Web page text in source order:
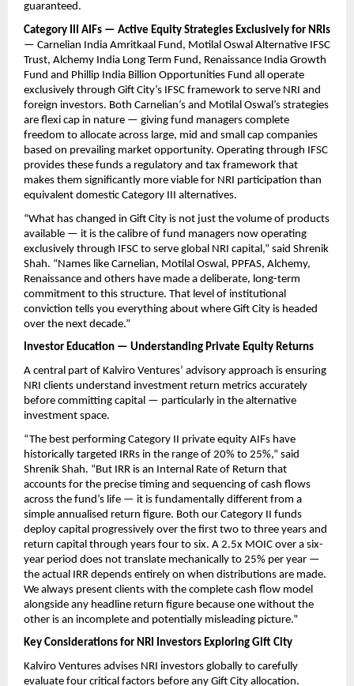
guaranteed.
Category III AIFs — Active Equity Strategies Exclusively for NRIs
— Carnelian India Amritkaal Fund, Motilal Oswal Alternative IFSC
Trust, Alchemy India Long Term Fund, Renaissance India Growth
Fund and Phillip India Billion Opportunities Fund all operate
exclusively through Gift City’s IFSC framework to serve NRI and
foreign investors. Both Carnelian’s and Motilal Oswal’s strategies
are flexi cap in nature — giving fund managers complete
freedom to allocate across large, mid and small cap companies
based on prevailing market opportunity. Operating through IFSC
provides these funds a regulatory and tax framework that
makes them significantly more viable for NRI participation than
equivalent domestic Category III alternatives.
“What has changed in Gift City is not just the volume of products
available — it is the calibre of fund managers now operating
exclusively through IFSC to serve global NRI capital,” said Shrenik
Shah. “Names like Carnelian, Motilal Oswal, PPFAS, Alchemy,
Renaissance and others have made a deliberate, long-term
commitment to this structure. That level of institutional
conviction tells you everything about where Gift City is headed
over the next decade.”
Investor Education — Understanding Private Equity Returns
A central part of Kalviro Ventures’ advisory approach is ensuring
NRI clients understand investment return metrics accurately
before committing capital — particularly in the alternative
investment space.
“The best performing Category II private equity AIFs have
historically targeted IRRs in the range of 20% to 25%,” said
Shrenik Shah. “But IRR is an Internal Rate of Return that
accounts for the precise timing and sequencing of cash flows
across the fund’s life — it is fundamentally different from a
simple annualised return figure. Both our Category II funds
deploy capital progressively over the first two to three years and
return capital through years four to six. A 2.5x MOIC over a six-
year period does not translate mechanically to 25% per year —
the actual IRR depends entirely on when distributions are made.
We always present clients with the complete cash flow model
alongside any headline return figure because one without the
other is an incomplete and potentially misleading picture.”
Key Considerations for NRI Investors Exploring Gift City
Kalviro Ventures advises NRI investors globally to carefully
evaluate four critical factors before any Gift City allocation.